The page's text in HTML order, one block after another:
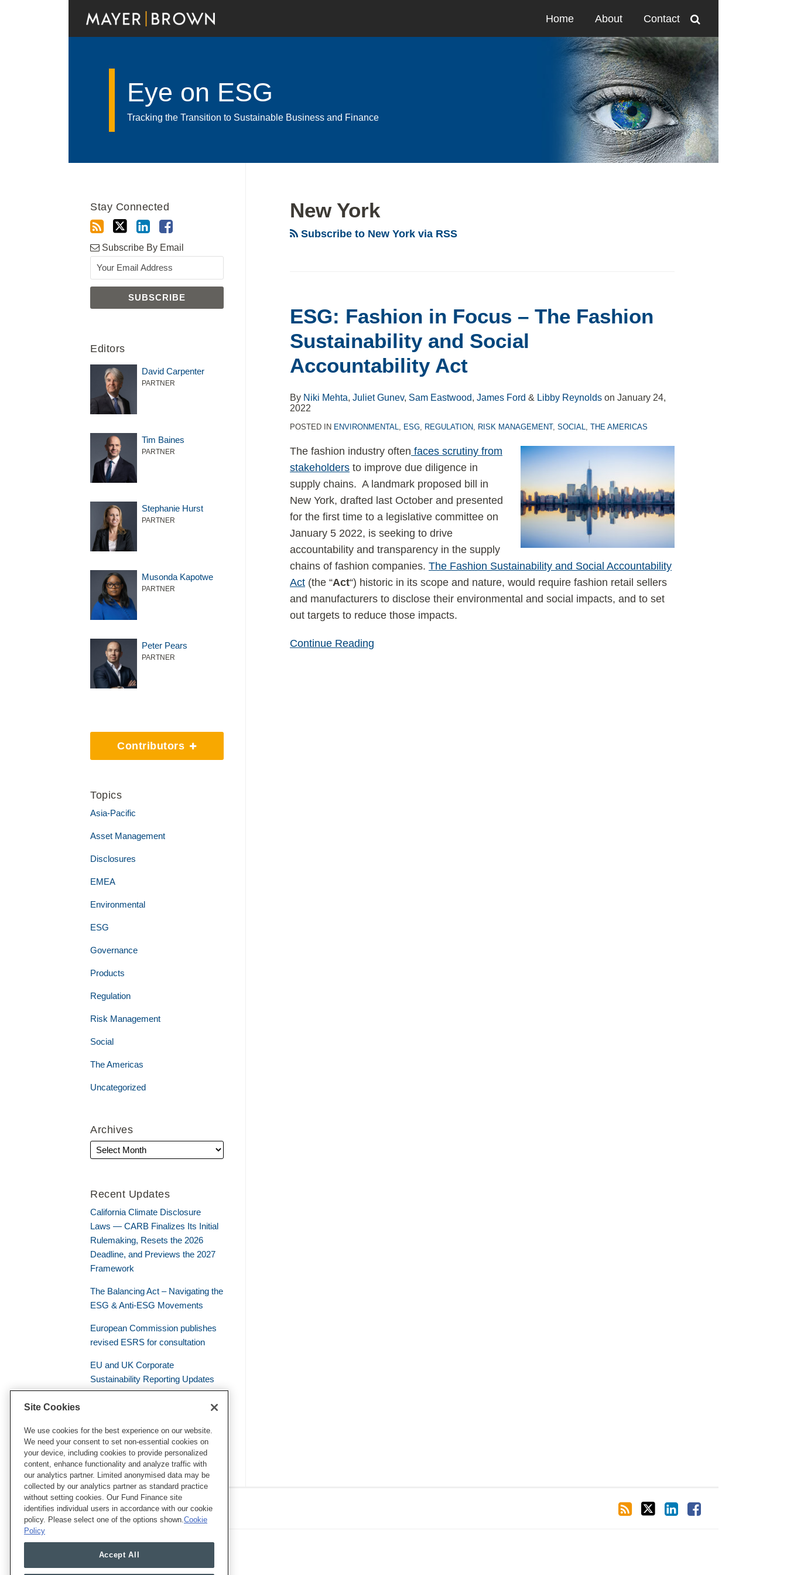
Home About Contact
Eye on ESG
Tracking the Transition to Sustainable Business and Finance
New York
Subscribe to New York via RSS
ESG: Fashion in Focus – The Fashion
Sustainability and Social
Accountability Act
By Niki Mehta,Juliet Gunev, Sam Eastwood,James Ford & Libby Reynolds onJanuary 24,
2022
POSTED IN ENVIRONMENTAL, ESG, REGULATION, RISK MANAGEMENT,SOCIAL,THE AMERICAS
The fashion industry often faces scrutiny from
stakeholders to improve due diligence in
supply chains. A landmark proposed bill in
New York, drafted last October and presented
for the first time to a legislative committee on
January 5 2022, is seeking to drive
accountability and transparency in the supply
chains of fashion companies.The Fashion Sustainability and Social Accountability
Act (the “Act“) historic in its scope and nature, would require fashion retail sellers
and manufacturers to disclose their environmental and social impacts, and to set
out targets to reduce those impacts.
Continue Reading
ESG:
in
Focus
The
Fashion
Sustainability
Accountability
Act
Stay Connected
Subscribe By Email
Editors
David Carpenter
PARTNER
Tim Baines
PARTNER
Stephanie Hurst
PARTNER
Musonda Kapotwe
PARTNER
Peter Pears
PARTNER
Contributors
Topics
Asia-Pacific
Asset Management
Disclosures
EMEA
Environmental
ESG
Governance
Products
Regulation
Risk Management
Social
The Americas
Uncategorized
Archives
Recent Updates
California Climate Disclosure
Laws — CARB Finalizes Its Initial
Rulemaking, Resets the 2026
Deadline, and Previews the 2027
Framework
The Balancing Act – Navigating the
ESG & Anti-ESG Movements
European Commission publishes
revised ESRS for consultation
EU and UK Corporate
Sustainability Reporting Updates
Civil Liability – the Supreme Court
Establishes a General Duty of
Environmental Vigilance
Eye on ESG
RSS
Twitter
LinkedIn
Facebook
Site Cookies
We use cookies for the best experience on our website.
We need your consent to set non-essential cookies on
your device, including cookies to provide personalized
content, enhance functionality and analyze traffic with
our analytics partner. Limited anonymised data may be
collected by our analytics partner as standard practice
without setting cookies. Our Fund Finance site
identifies individual users in accordance with our cookie
policy. Please select one of the options shown.Cookie
Policy
Accept All